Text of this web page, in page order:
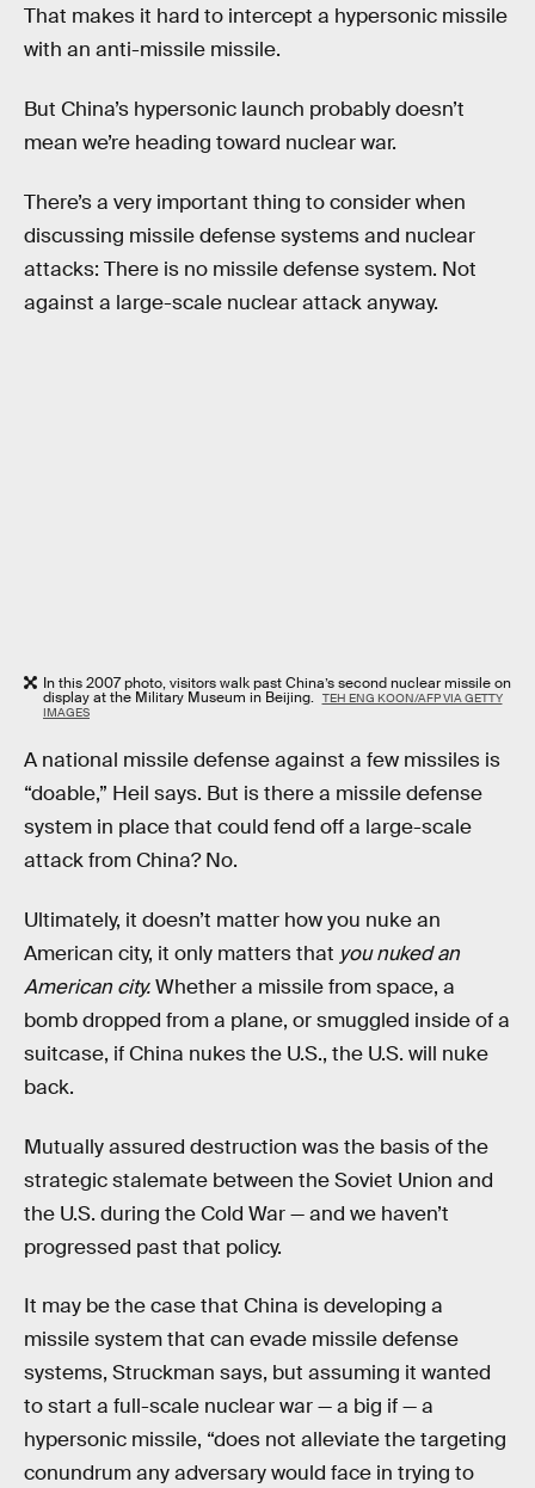
That makes it hard to intercept a hypersonic missile
with an anti-missile missile.
But China’s hypersonic launch probably doesn’t
mean we’re heading toward nuclear war.
There’s a very important thing to consider when
discussing missile defense systems and nuclear
attacks: There is no missile defense system. Not
against a large-scale nuclear attack anyway.
In this 2007 photo, visitors walk past China’s second nuclear missile on
display at the Military Museum in Beijing. TEH ENG KOON/AFP VIA GETTY
IMAGES
A national missile defense against a few missiles is
“doable,” Heil says. But is there a missile defense
system in place that could fend off a large-scale
attack from China? No.
Ultimately, it doesn’t matter how you nuke an
American city, it only matters that you nuked an
American city.Whether a missile from space, a
bomb dropped from a plane, or smuggled inside of a
suitcase, if China nukes the U.S., the U.S. will nuke
back.
Mutually assured destruction was the basis of the
strategic stalemate between the Soviet Union and
the U.S. during the Cold War — and we haven’t
progressed past that policy.
It may be the case that China is developing a
missile system that can evade missile defense
systems, Struckman says, but assuming it wanted
to start a full-scale nuclear war — a big if — a
hypersonic missile, “does not alleviate the targeting
conundrum any adversary would face in trying to